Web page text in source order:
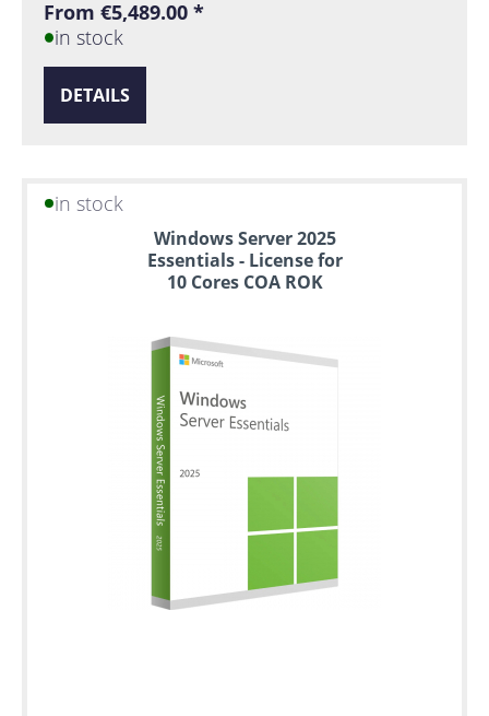
From €5,489.00 *
in stock
DETAILS
in stock
Windows Server 2025
Essentials - License for
10 Cores COA ROK